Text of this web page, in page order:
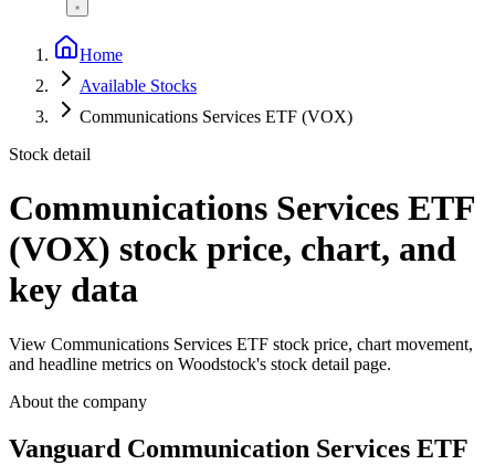
Home
Available Stocks
Communications Services ETF (VOX)
Stock detail
Communications Services ETF
(VOX) stock price, chart, and
key data
View Communications Services ETF stock price, chart movement,
and headline metrics on Woodstock's stock detail page.
About the company
Vanguard Communication Services ETF